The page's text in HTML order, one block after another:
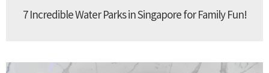
7 Incredible Water Parks in Singapore for Family Fun!